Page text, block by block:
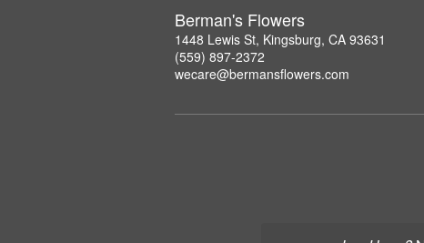
Berman's Flowers
1448 Lewis St, Kingsburg, CA 93631
(559) 897-2372
wecare@bermansflowers.com